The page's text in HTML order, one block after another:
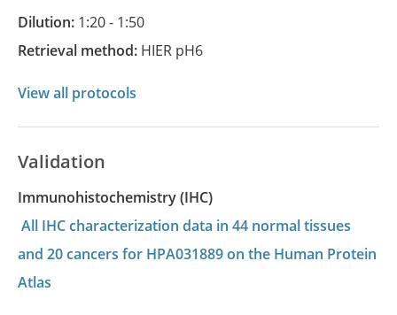
Dilution: 1:20 - 1:50
Retrieval method: HIER pH6
View all protocols
Validation
Immunohistochemistry (IHC)
All IHC characterization data in 44 normal tissues
and 20 cancers for HPA031889 on the Human Protein
Atlas